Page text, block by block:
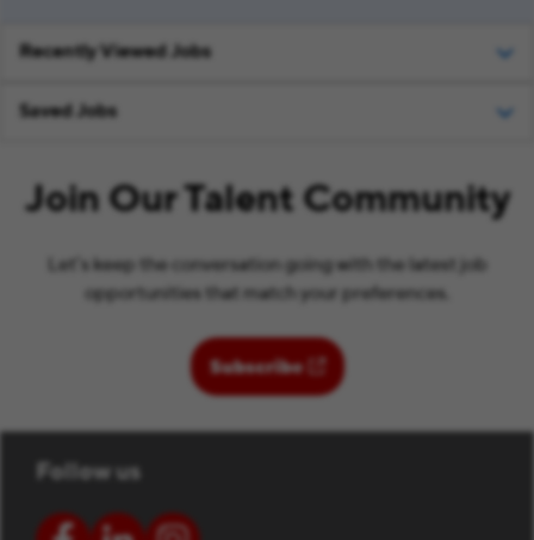
Recently Viewed Jobs
Saved Jobs
Join Our Talent Community
Let’s keep the conversation going with the latest job
opportunities that match your preferences.
Subscribe(opens in new window)
Follow us